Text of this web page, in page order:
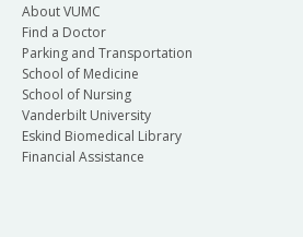
About VUMC
Find a Doctor
Parking and Transportation
School of Medicine
School of Nursing
Vanderbilt University
Eskind Biomedical Library
Financial Assistance